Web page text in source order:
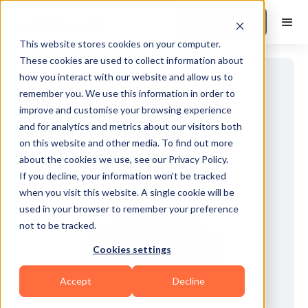
This website stores cookies on your computer.
These cookies are used to collect information about
how you interact with our website and allow us to
remember you. We use this information in order to
improve and customise your browsing experience
and for analytics and metrics about our visitors both
on this website and other media. To find out more
about the cookies we use, see our Privacy Policy.
If you decline, your information won’t be tracked
when you visit this website. A single cookie will be
used in your browser to remember your preference
not to be tracked.
Cookies settings
Accept Decline
Book a Demo